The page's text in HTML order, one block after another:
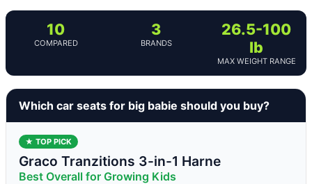
10
COMPARED
3
BRANDS
26.5-100
lb
MAX WEIGHT RANGE
Which car seats for big babie should you buy?
★ TOP PICK
Graco Tranzitions 3-in-1 Harne
Best Overall for Growing Kids